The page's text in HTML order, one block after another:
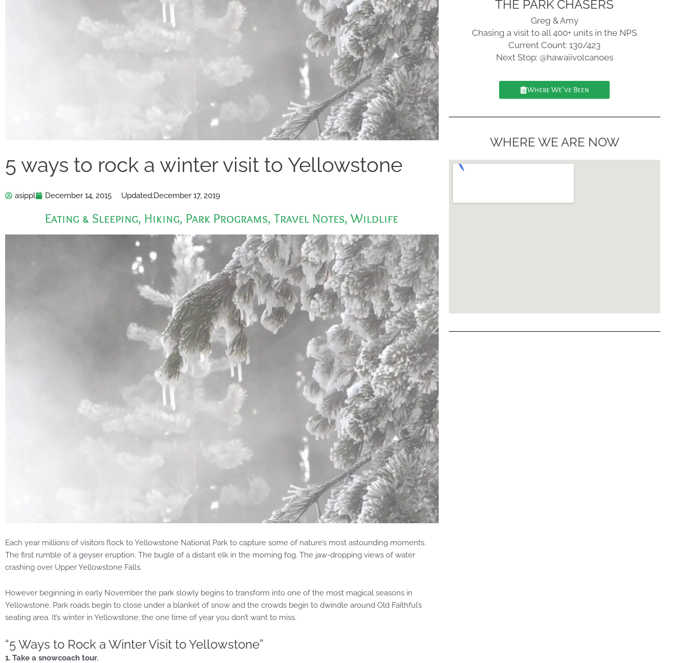
5 ways to rock a winter visit to Yellowstone
asippl December 14, 2015 Updated:December 17, 2019
Eating & Sleeping, Hiking, Park Programs,Travel Notes,Wildlife
Each year millions of visitors flock to Yellowstone National Park to capture some of nature’s most astounding moments.
The first rumble of a geyser eruption. The bugle of a distant elk in the morning fog. The jaw-dropping views of water
crashing over Upper Yellowstone Falls.
However beginning in early November the park slowly begins to transform into one of the most magical seasons in
Yellowstone. Park roads begin to close under a blanket of snow and the crowds begin to dwindle around Old Faithful’s
seating area. It’s winter in Yellowstone; the one time of year you don’t want to miss.
“5 Ways to Rock a Winter Visit to Yellowstone”
1. Take a snowcoach tour.
THE PARK CHASERS
Greg & Amy
Chasing a visit to all 400+ units in the NPS
Current Count: 130/423
Next Stop: @hawaiivolcanoes
Where We've Been
WHERE WE ARE NOW